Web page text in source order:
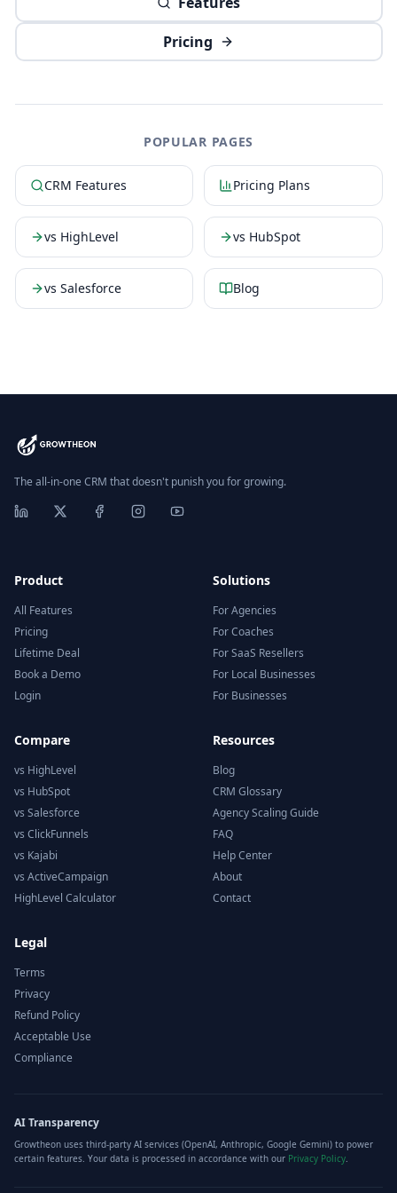
Pricing
POPULAR PAGES
CRM Features Pricing Plans
vs HighLevel vs HubSpot
vs Salesforce Blog
The all-in-one CRM that doesn't punish you for growing.
Product
All Features
Pricing
Lifetime Deal
Book a Demo
Login
Solutions
For Agencies
For Coaches
For SaaS Resellers
For Local Businesses
For Businesses
Compare
vs HighLevel
vs HubSpot
vs Salesforce
vs ClickFunnels
vs Kajabi
vs ActiveCampaign
HighLevel Calculator
Resources
Blog
CRM Glossary
Agency Scaling Guide
FAQ
Help Center
About
Contact
Legal
Terms
Privacy
Refund Policy
Acceptable Use
Compliance
AI Transparency
Growtheon uses third-party AI services (OpenAI, Anthropic, Google Gemini) to power
certain features. Your data is processed in accordance with our Privacy Policy.